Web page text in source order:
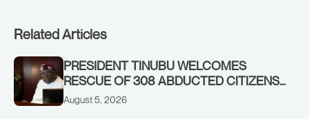
Related Articles
PRESIDENT TINUBU WELCOMES
RESCUE OF 308 ABDUCTED CITIZENS
IN KWARA, NIGER STATES, CALLS FOR
August 5, 2026